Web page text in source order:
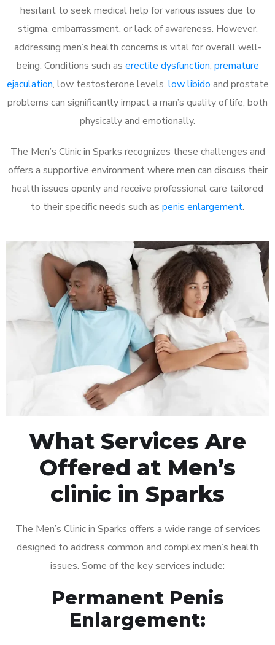
hesitant to seek medical help for various issues due to
stigma, embarrassment, or lack of awareness. However,
addressing men’s health concerns is vital for overall well-
being. Conditions such as erectile dysfunction, premature
ejaculation, low testosterone levels, low libido and prostate
problems can significantly impact a man’s quality of life, both
physically and emotionally.
The Men’s Clinic in Sparks recognizes these challenges and
offers a supportive environment where men can discuss their
health issues openly and receive professional care tailored
to their specific needs such as penis enlargement.
What Services Are
Offered at Men’s
clinic in Sparks
The Men’s Clinic in Sparks offers a wide range of services
designed to address common and complex men’s health
issues. Some of the key services include:
Permanent Penis
Enlargement: